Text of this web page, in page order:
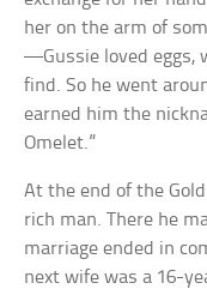
her on the arm of
—Gussie loved eggs,
find. So he went
earned him the
Omelet.”
At the end of the
rich man. There he
marriage ended in
next wife was a 16-